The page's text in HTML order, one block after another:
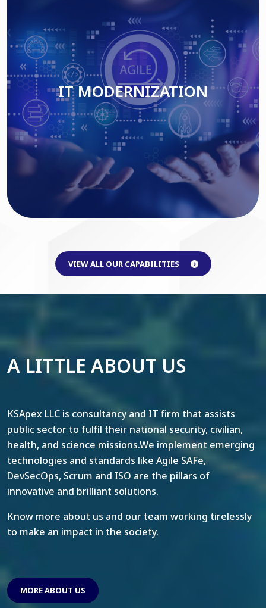
IT MODERNIZATION
Read More
IT MODERNIZATION
VIEW ALL OUR CAPABILITIES
A LITTLE ABOUT US
KSApex LLC is consultancy and IT firm that assists
public sector to fulfil their national security, civilian,
health, and science missions.We implement emerging
technologies and standards like Agile SAFe,
DevSecOps, Scrum and ISO are the pillars of
innovative and brilliant solutions.
Know more about us and our team working tirelessly
to make an impact in the society.
MORE ABOUT US